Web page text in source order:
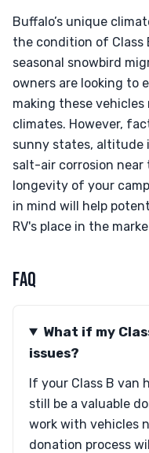
Buffalo’s unique
the condition of Class
seasonal snowbird
owners are looking to
making these
climates. However,
sunny states, altitude
salt-air corrosion
longevity of your
in mind will help
RV's place in the
FAQ
What if my
issues?
If your Class B van
still be a valuable
work with vehicles
donation process